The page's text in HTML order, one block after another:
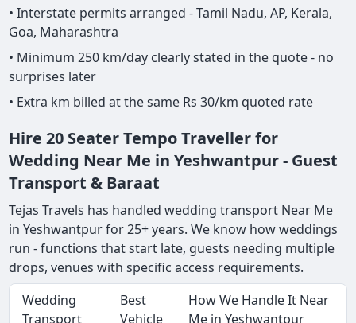
• Interstate permits arranged - Tamil Nadu, AP, Kerala,
Goa, Maharashtra
• Minimum 250 km/day clearly stated in the quote - no
surprises later
• Extra km billed at the same Rs 30/km quoted rate
Hire 20 Seater Tempo Traveller for
Wedding Near Me in Yeshwantpur - Guest
Transport & Baraat
Tejas Travels has handled wedding transport Near Me
in Yeshwantpur for 25+ years. We know how weddings
run - functions that start late, guests needing multiple
drops, venues with specific access requirements.
Wedding
Transport
Best
Vehicle
How We Handle It Near
Me in Yeshwantpur